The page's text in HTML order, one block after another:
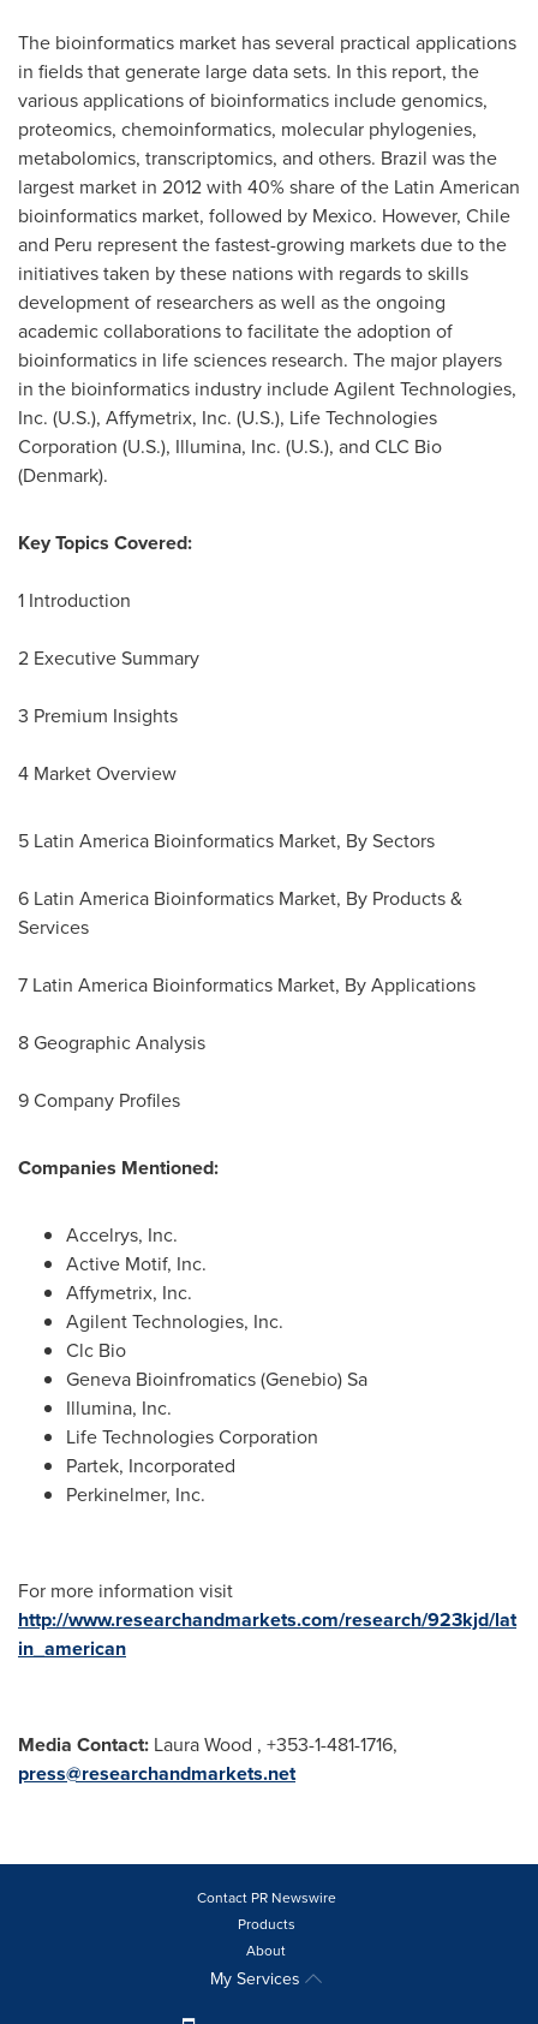
The bioinformatics market has several practical applications
in fields that generate large data sets. In this report, the
various applications of bioinformatics include genomics,
proteomics, chemoinformatics, molecular phylogenies,
metabolomics, transcriptomics, and others. Brazil was the
largest market in 2012 with 40% share of the Latin American
bioinformatics market, followed by Mexico. However, Chile
and Peru represent the fastest-growing markets due to the
initiatives taken by these nations with regards to skills
development of researchers as well as the ongoing
academic collaborations to facilitate the adoption of
bioinformatics in life sciences research. The major players
in the bioinformatics industry include Agilent Technologies,
Inc. (U.S.), Affymetrix, Inc. (U.S.), Life Technologies
Corporation (U.S.), Illumina, Inc. (U.S.), and CLC Bio
(Denmark).
Key Topics Covered:
1 Introduction
2 Executive Summary
3 Premium Insights
4 Market Overview
5 Latin America Bioinformatics Market, By Sectors
6 Latin America Bioinformatics Market, By Products &
Services
7 Latin America Bioinformatics Market, By Applications
8 Geographic Analysis
9 Company Profiles
Companies Mentioned:
Accelrys, Inc.
Active Motif, Inc.
Affymetrix, Inc.
Agilent Technologies, Inc.
Clc Bio
Geneva Bioinfromatics (Genebio) Sa
Illumina, Inc.
Life Technologies Corporation
Partek, Incorporated
Perkinelmer, Inc.
For more information visit
http://www.researchandmarkets.com/research/923kjd/lat
in_american
Media Contact: Laura Wood , +353-1-481-1716,
press@researchandmarkets.net
Contact PR Newswire
Products
About
My Services